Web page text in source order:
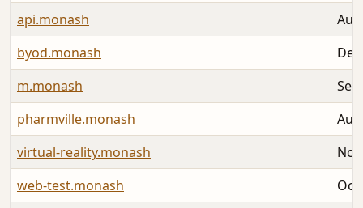
api.monash
byod.monash
m.monash
pharmville.monash
virtual-reality.monash
web-test.monash
Oct